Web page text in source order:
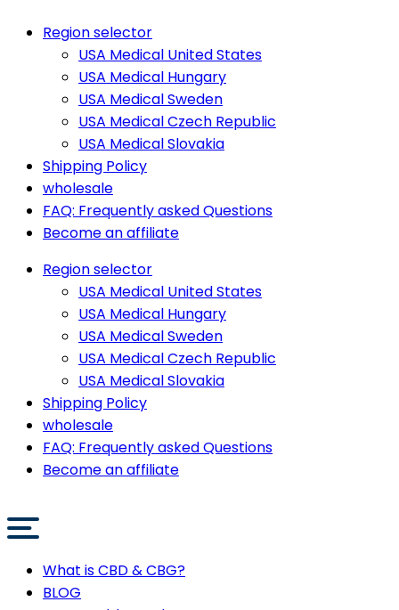
Region selector
USA Medical United States
USA Medical Hungary
USA Medical Sweden
USA Medical Czech Republic
USA Medical Slovakia
Shipping Policy
wholesale
FAQ: Frequently asked Questions
Become an affiliate
Region selector
USA Medical United States
USA Medical Hungary
USA Medical Sweden
USA Medical Czech Republic
USA Medical Slovakia
Shipping Policy
wholesale
FAQ: Frequently asked Questions
Become an affiliate
What is CBD & CBG?
BLOG